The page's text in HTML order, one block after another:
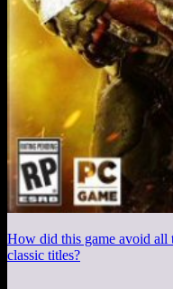
How did this game avoid all
classic titles?